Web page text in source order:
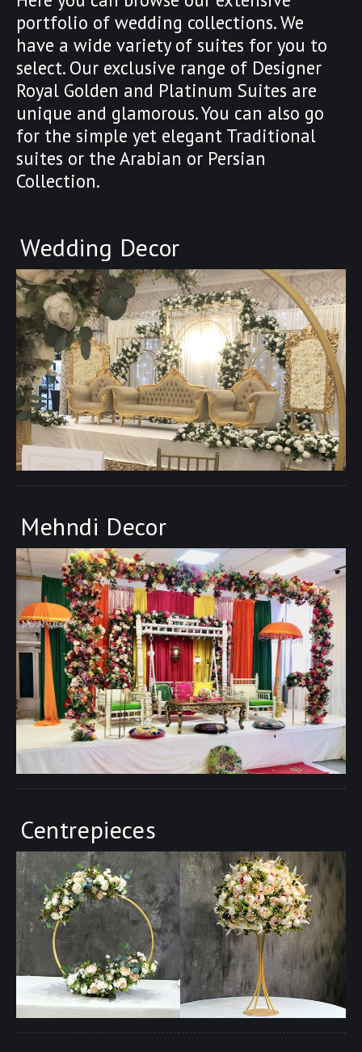
portfolio of wedding collections. We
have a wide variety of suites for you to
select. Our exclusive range of Designer
Royal Golden and Platinum Suites are
unique and glamorous. You can also go
for the simple yet elegant Traditional
suites or the Arabian or Persian
Collection.
Wedding Decor
Mehndi Decor
Centrepieces